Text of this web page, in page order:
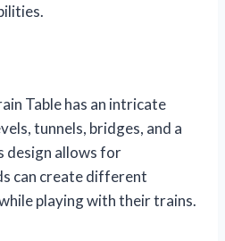
Table has an intricate
tunnels, bridges, and a
design allows for
can create different
playing with their trains.